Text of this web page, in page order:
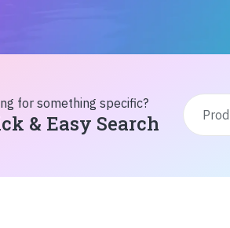
for something specific?
& Easy Search